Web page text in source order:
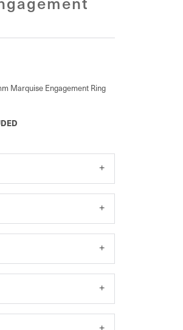
Marquise Engagement Ring